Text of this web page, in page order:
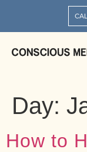
Day:
How to